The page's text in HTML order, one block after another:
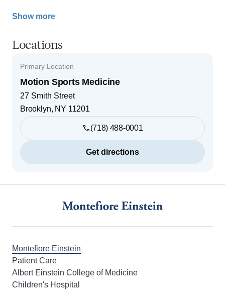
Show more
Locations
Primary Location
Motion Sports Medicine
27 Smith Street
Brooklyn, NY 11201
(718) 488-0001
Get directions
Montefiore Einstein
Patient Care
Albert Einstein College of Medicine
Children's Hospital